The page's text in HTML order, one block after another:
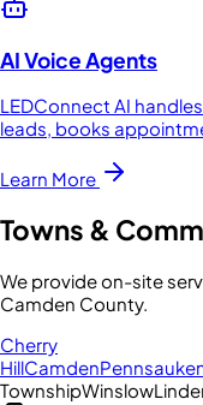
AI Voice Agents
LEDConnect AI
leads, books
Learn More
Towns &
We provide on-site
Camden County.
Cherry
HillCamden
TownshipWinslow